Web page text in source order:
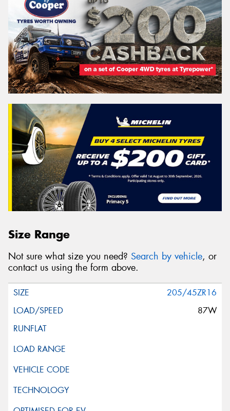
Size Range
Not sure what size you need? Search by vehicle, or
contact us using the form above.
205/45ZR16
87W